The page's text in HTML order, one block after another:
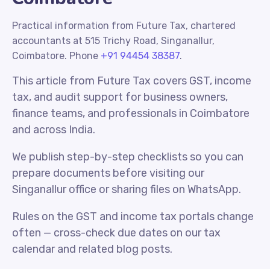
Practical information from Future Tax, chartered
accountants at 515 Trichy Road, Singanallur,
Coimbatore. Phone +91 94454 38387.
This article from Future Tax covers GST, income
tax, and audit support for business owners,
finance teams, and professionals in Coimbatore
and across India.
We publish step-by-step checklists so you can
prepare documents before visiting our
Singanallur office or sharing files on WhatsApp.
Rules on the GST and income tax portals change
often — cross-check due dates on our tax
calendar and related blog posts.